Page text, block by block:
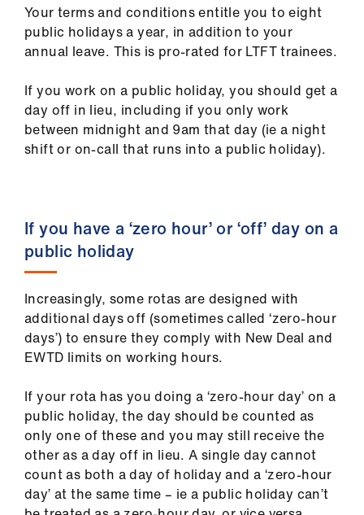
Your terms and conditions entitle you to eight
public holidays a year, in addition to your
annual leave. This is pro-rated for LTFT trainees.
If you work on a public holiday, you should get a
day off in lieu, including if you only work
between midnight and 9am that day (ie a night
shift or on-call that runs into a public holiday).
If you have a ‘zero hour’ or ‘off’ day on a
public holiday
Increasingly, some rotas are designed with
additional days off (sometimes called ‘zero-hour
days’) to ensure they comply with New Deal and
EWTD limits on working hours.
If your rota has you doing a ‘zero-hour day’ on a
public holiday, the day should be counted as
only one of these and you may still receive the
other as a day off in lieu. A single day cannot
count as both a day of holiday and a ‘zero-hour
day’ at the same time – ie a public holiday can’t